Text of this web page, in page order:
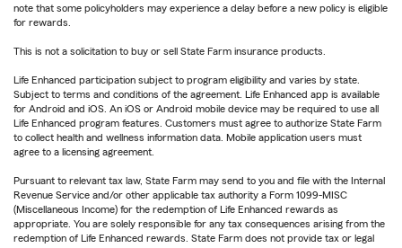
note that some policyholders may experience a delay before a new policy is eligible
for rewards.
This is not a solicitation to buy or sell State Farm insurance products.
Life Enhanced participation subject to program eligibility and varies by state.
Subject to terms and conditions of the agreement. Life Enhanced app is available
for Android and iOS. An iOS or Android mobile device may be required to use all
Life Enhanced program features. Customers must agree to authorize State Farm
to collect health and wellness information data. Mobile application users must
agree to a licensing agreement.
Pursuant to relevant tax law, State Farm may send to you and file with the Internal
Revenue Service and/or other applicable tax authority a Form 1099-MISC
(Miscellaneous Income) for the redemption of Life Enhanced rewards as
appropriate. You are solely responsible for any tax consequences arising from the
redemption of Life Enhanced rewards. State Farm does not provide tax or legal